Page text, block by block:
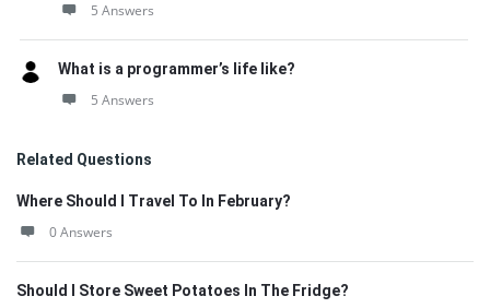
5 Answers
What is a programmer’s life like?
5 Answers
Related Questions
Where Should I Travel To In February?
0 Answers
Should I Store Sweet Potatoes In The Fridge?